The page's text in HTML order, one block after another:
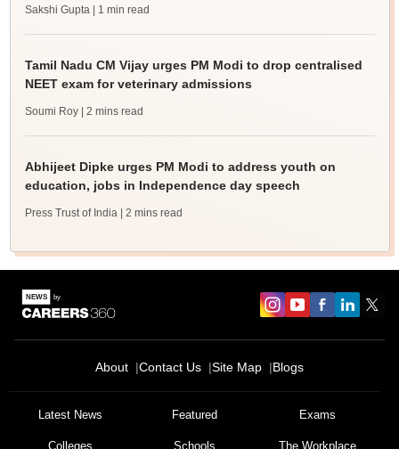
Sakshi Gupta | 1 min read
Tamil Nadu CM Vijay urges PM Modi to drop centralised
NEET exam for veterinary admissions
Soumi Roy | 2 mins read
Abhijeet Dipke urges PM Modi to address youth on
education, jobs in Independence day speech
Press Trust of India | 2 mins read
About Contact Us Site Map Blogs
Latest News Featured Exams
Colleges Schools The Workplace